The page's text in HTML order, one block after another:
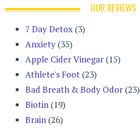
OUR REVIEWS
7 Day Detox (3)
Anxiety (35)
Apple Cider Vinegar (15)
Athlete's Foot (23)
Bad Breath & Body Odor (23)
Biotin (19)
Brain (26)